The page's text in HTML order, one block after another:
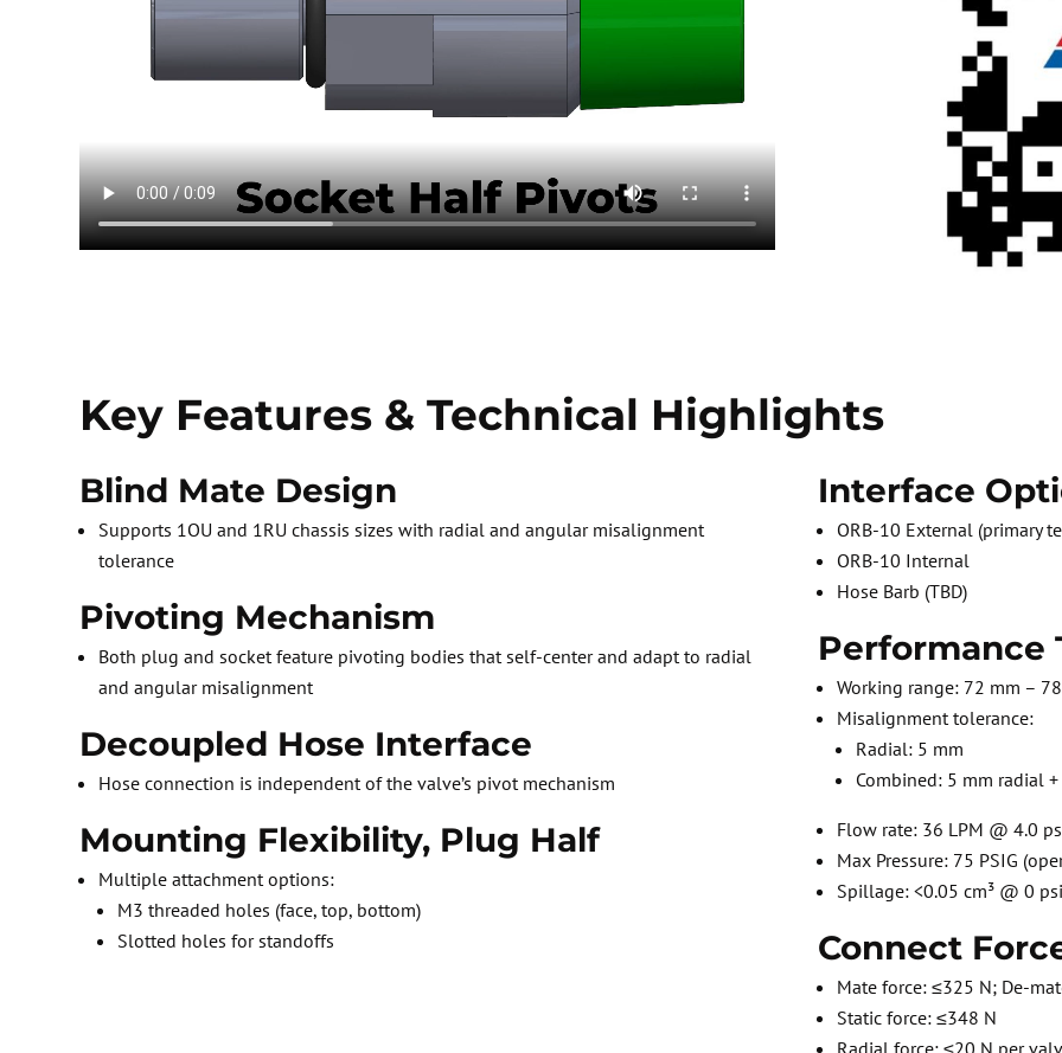
Key Features & Technical Highlights
Blind Mate Design
Supports 1OU and 1RU chassis sizes with radial and angular misalignment
tolerance
Pivoting Mechanism
Both plug and socket feature pivoting bodies that self-center and adapt to radial
and angular misalignment
Decoupled Hose Interface
Hose connection is independent of the valve’s pivot mechanism
Mounting Flexibility, Plug Half
Multiple attachment options:
M3 threaded holes (face, top, bottom)
Slotted holes for standoffs
Interface
ORB-10 External (primary
ORB-10 Internal
Hose Barb (TBD)
Performance
Working range: 72 mm –
Misalignment tolerance:
Radial: 5 mm
Combined: 5 mm radial
Flow rate: 36 LPM @ 4.0
Max Pressure: 75 PSIG
Spillage: <0.05 cm³ @ 0
Connect
Mate force: ≤325 N; De-
Static force: ≤348 N